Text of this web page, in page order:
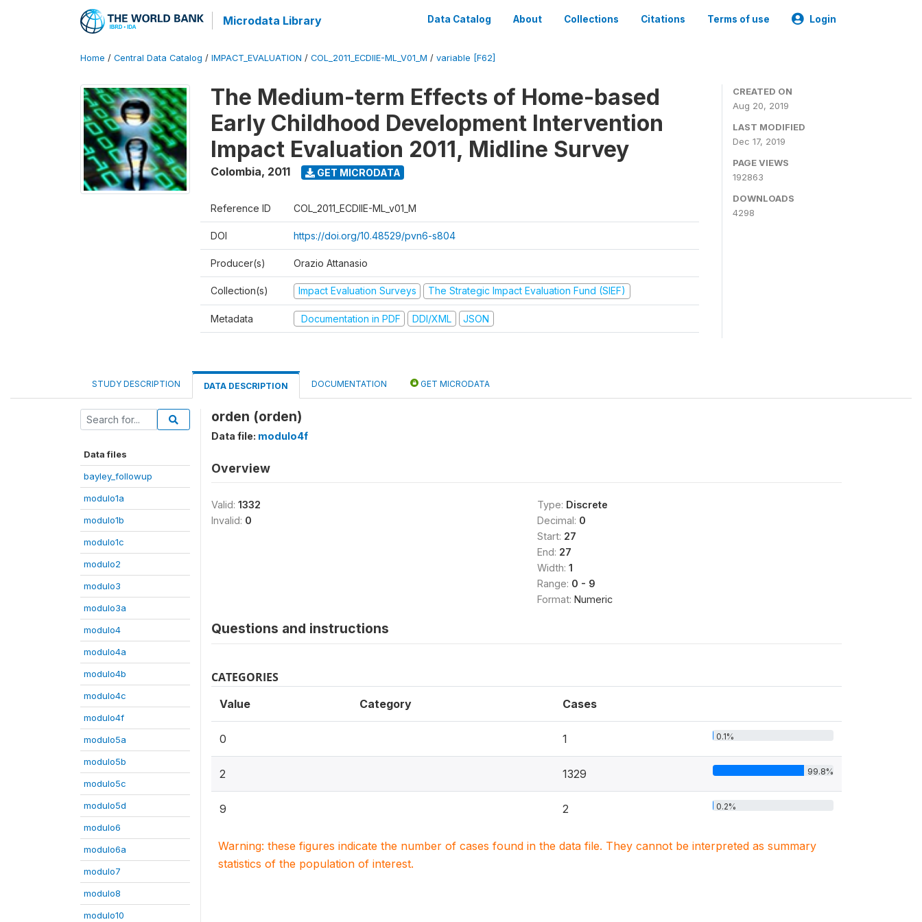
Microdata Library Data Catalog About Collections Citations Terms of use Login
Home / Central Data Catalog / IMPACT_EVALUATION / COL_2011_ECDIIE-ML_V01_M / variable [F62]
The Medium-term Effects of Home-based
Early Childhood Development Intervention
Impact Evaluation 2011, Midline Survey
Colombia, 2011 GET MICRODATA
Reference ID COL_2011_ECDIIE-ML_v01_M
DOI https://doi.org/10.48529/pvn6-s804
Producer(s) Orazio Attanasio
Collection(s) Impact Evaluation Surveys The Strategic Impact Evaluation Fund (SIEF)
Metadata Documentation in PDF DDI/XML JSON
CREATED ON
Aug 20, 2019
LAST MODIFIED
Dec 17, 2019
PAGE VIEWS
192863
DOWNLOADS
4298
STUDY DESCRIPTION DATA DESCRIPTION DOCUMENTATION GET MICRODATA
Data files
bayley_followup
modulo1a
modulo1b
modulo1c
modulo2
modulo3
modulo3a
modulo4
modulo4a
modulo4b
modulo4c
modulo4f
modulo5a
modulo5b
modulo5c
modulo5d
modulo6
modulo6a
modulo7
modulo8
modulo10
orden (orden)
Data file: modulo4f
Overview
Valid: 1332
Invalid: 0
Type: Discrete
Decimal: 0
Start: 27
End: 27
Width: 1
Range: 0 - 9
Format: Numeric
Questions and instructions
CATEGORIES
Value Category Cases
0 1 0.1%
2 1329 99.8%
9 2 0.2%
Warning: these figures indicate the number of cases found in the data file. They cannot be interpreted as summary
statistics of the population of interest.